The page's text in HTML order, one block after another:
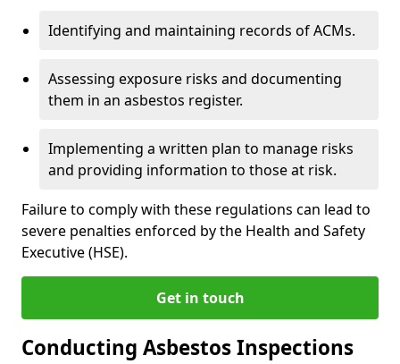
Identifying and maintaining records of ACMs.
Assessing exposure risks and documenting
them in an asbestos register.
Implementing a written plan to manage risks
and providing information to those at risk.
Failure to comply with these regulations can lead to
severe penalties enforced by the Health and Safety
Executive (HSE).
Get in touch
Conducting Asbestos Inspections